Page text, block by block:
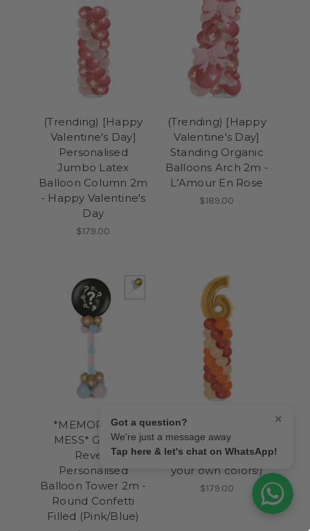
(Trending) [Happy
Valentine's Day]
Personalised
Jumbo Latex
Balloon Column 2m
- Happy Valentine's
Day
$179.00
(Trending) [Happy
Valentine's Day]
Standing Organic
Balloons Arch 2m -
L’Amour En Rose
$189.00
*MEMORABLE
MESS* Gender
Reveal
Personalised
Balloon Tower 2m -
Round Confetti
Filled (Pink/Blue)
*Signature* Giant
Number Balloons
Column 2m (Create
your own colors!)
$179.00
×
Got a question?
We're just a message away
Tap here & let's chat on WhatsApp!